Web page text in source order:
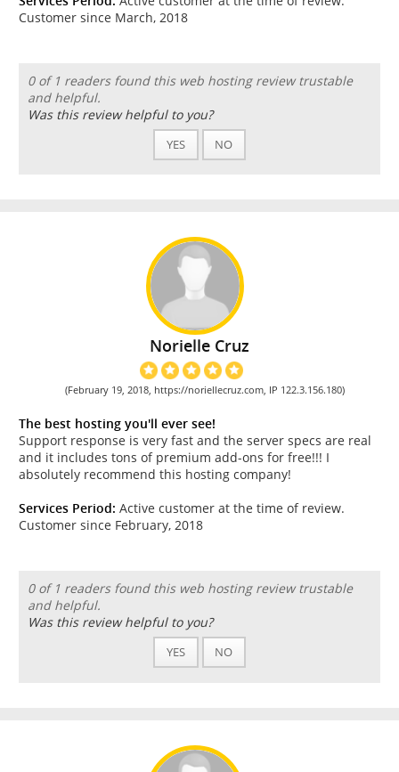
Customer since March, 2018
0 of 1 readers found this web hosting review trustable
and helpful.
Was this review helpful to you?
YES NO
Norielle Cruz
(February 19, 2018, https://noriellecruz.com, IP 122.3.156.180)
The best hosting you'll ever see!
Support response is very fast and the server specs are real
and it includes tons of premium add-ons for free!!! I
absolutely recommend this hosting company!
Services Period: Active customer at the time of review.
Customer since February, 2018
0 of 1 readers found this web hosting review trustable
and helpful.
Was this review helpful to you?
YES NO